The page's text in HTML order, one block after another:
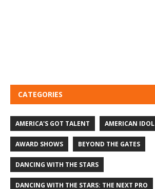
CATEGORIES
AMERICA'S GOT TALENT AMERICAN IDOL
AWARD SHOWS BEYOND THE GATES
DANCING WITH THE STARS
DANCING WITH THE STARS: THE NEXT PRO